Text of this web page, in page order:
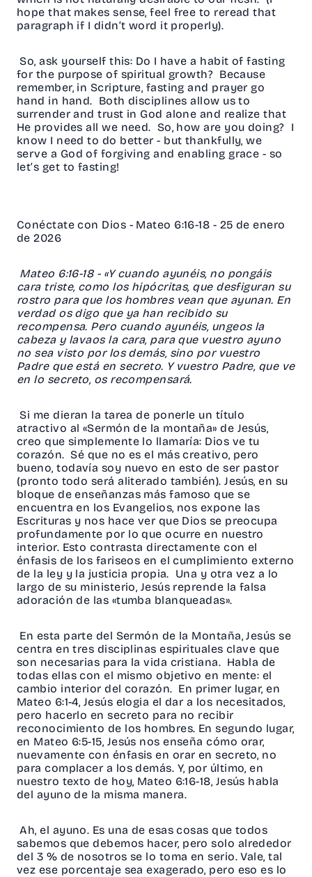
hope that makes sense, feel free to reread that
paragraph if I didn’t word it properly).
So, ask yourself this: Do I have a habit of fasting
for the purpose of spiritual growth? Because
remember, in Scripture, fasting and prayer go
hand in hand. Both disciplines allow us to
surrender and trust in God alone and realize that
He provides all we need. So, how are you doing? I
know I need to do better - but thankfully, we
serve a God of forgiving and enabling grace - so
let’s get to fasting!
Conéctate con Dios - Mateo 6:16-18 - 25 de enero
de 2026
Mateo 6:16-18 - «Y cuando ayunéis, no pongáis
cara triste, como los hipócritas, que desfiguran su
rostro para que los hombres vean que ayunan. En
verdad os digo que ya han recibido su
recompensa. Pero cuando ayunéis, ungeos la
cabeza y lavaos la cara, para que vuestro ayuno
no sea visto por los demás, sino por vuestro
Padre que está en secreto. Y vuestro Padre, que ve
en lo secreto, os recompensará.
Si me dieran la tarea de ponerle un título
atractivo al «Sermón de la montaña» de Jesús,
creo que simplemente lo llamaría: Dios ve tu
corazón. Sé que no es el más creativo, pero
bueno, todavía soy nuevo en esto de ser pastor
(pronto todo será aliterado también). Jesús, en su
bloque de enseñanzas más famoso que se
encuentra en los Evangelios, nos expone las
Escrituras y nos hace ver que Dios se preocupa
profundamente por lo que ocurre en nuestro
interior. Esto contrasta directamente con el
énfasis de los fariseos en el cumplimiento externo
de la ley y la justicia propia. Una y otra vez a lo
largo de su ministerio, Jesús reprende la falsa
adoración de las «tumba blanqueadas».
En esta parte del Sermón de la Montaña, Jesús se
centra en tres disciplinas espirituales clave que
son necesarias para la vida cristiana. Habla de
todas ellas con el mismo objetivo en mente: el
cambio interior del corazón. En primer lugar, en
Mateo 6:1-4, Jesús elogia el dar a los necesitados,
pero hacerlo en secreto para no recibir
reconocimiento de los hombres. En segundo lugar,
en Mateo 6:5-15, Jesús nos enseña cómo orar,
nuevamente con énfasis en orar en secreto, no
para complacer a los demás. Y, por último, en
nuestro texto de hoy, Mateo 6:16-18, Jesús habla
del ayuno de la misma manera.
Ah, el ayuno. Es una de esas cosas que todos
sabemos que debemos hacer, pero solo alrededor
del 3 % de nosotros se lo toma en serio. Vale, tal
vez ese porcentaje sea exagerado, pero eso es lo